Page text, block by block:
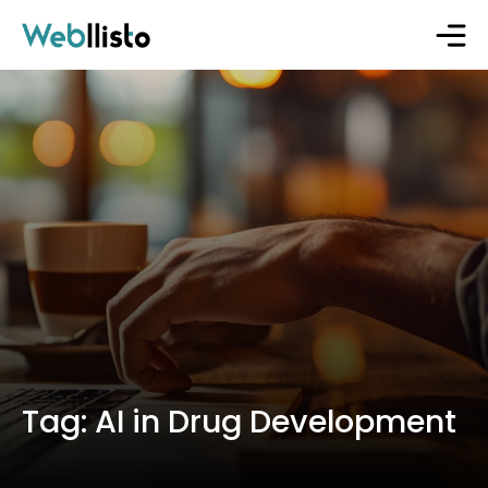
Tag:AI in Drug Development